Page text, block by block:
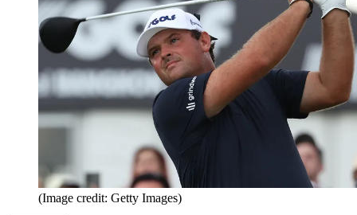
(Image credit: Getty Images)